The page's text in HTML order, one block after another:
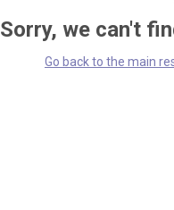
Sorry, we can't
Go back to the main